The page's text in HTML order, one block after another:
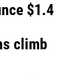
$1.4
climb